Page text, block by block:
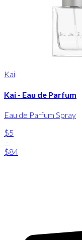
Kai
Kai - Eau de Parfum
Eau de Parfum Spray
$5
-
$84